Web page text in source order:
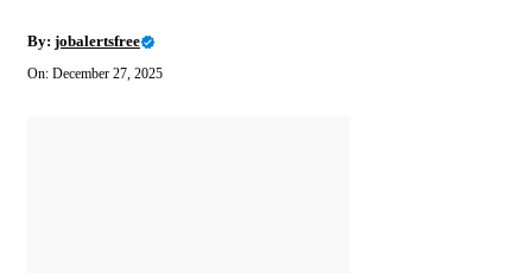
By: jobalertsfree
On: December 27, 2025